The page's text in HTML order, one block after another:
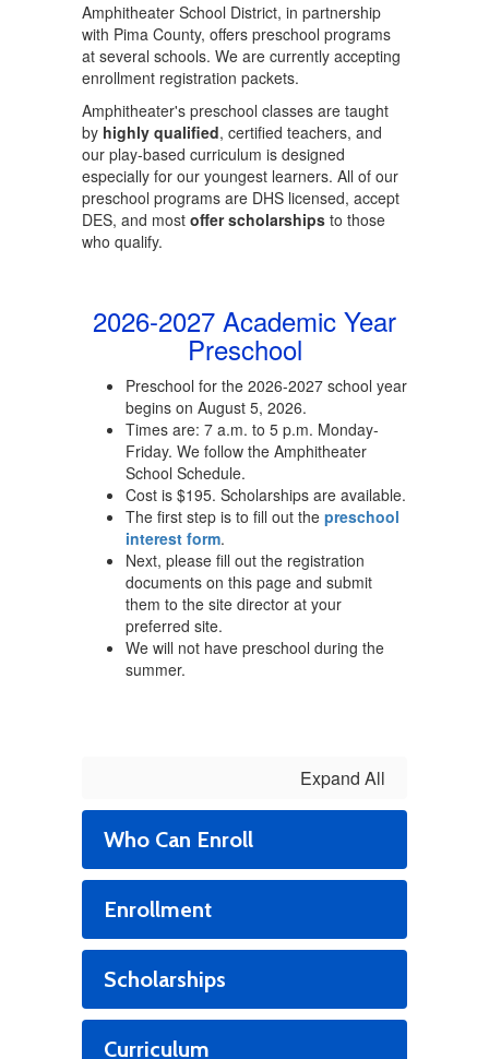
Amphitheater School District, in partnership
with Pima County, offers preschool programs
at several schools. We are currently accepting
enrollment registration packets.
Amphitheater's preschool classes are taught
by highly qualified, certified teachers, and
our play-based curriculum is designed
especially for our youngest learners. All of our
preschool programs are DHS licensed, accept
DES, and most offer scholarships to those
who qualify.
2026-2027 Academic Year
Preschool
Preschool for the 2026-2027 school year
begins on August 5, 2026.
Times are: 7 a.m. to 5 p.m. Monday-
Friday. We follow the Amphitheater
School Schedule.
Cost is $195. Scholarships are available.
The first step is to fill out the preschool
interest form.
Next, please fill out the registration
documents on this page and submit
them to the site director at your
preferred site.
We will not have preschool during the
summer.
Expand All
Who Can Enroll
Enrollment
Scholarships
Curriculum